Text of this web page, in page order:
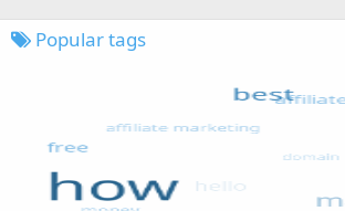
Popular tags